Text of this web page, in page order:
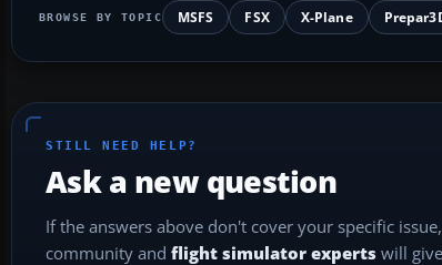
BROWSE BY TOPIC MSFS FSX X-Plane
STILL NEED HELP?
Ask a new question
If the answers above don't cover your specific
community and flight simulator experts will